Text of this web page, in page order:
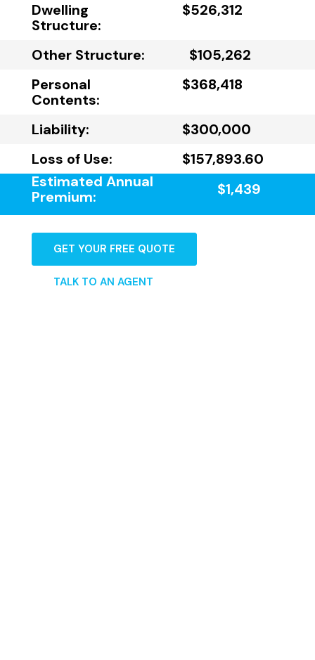
Dwelling
Structure:
$526,312
Other Structure:
$105,262
Personal
Contents:
$368,418
Liability:
$300,000
Loss of Use:
$157,893.60
Estimated Annual
Premium:
$1,439
GET YOUR FREE QUOTE
TALK TO AN AGENT